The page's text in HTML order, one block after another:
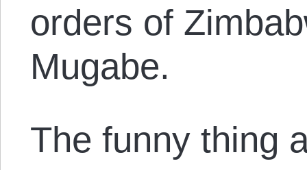
orders of
Mugabe.
The funny thing